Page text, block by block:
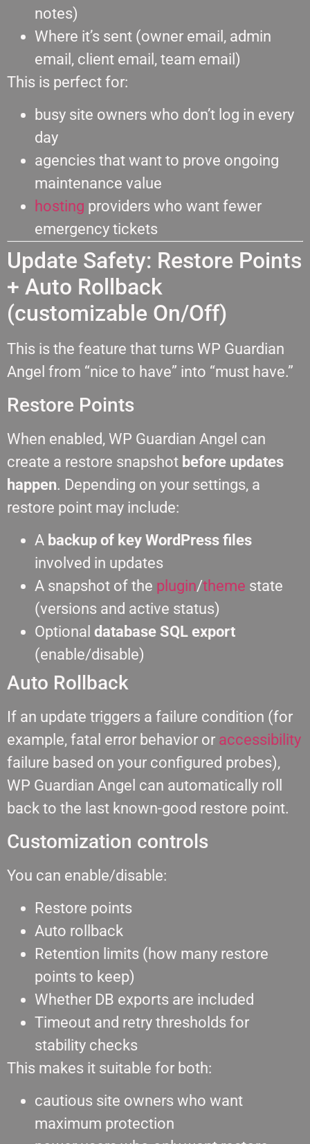
notes)
Where it’s sent (owner email, admin
email, client email, team email)
This is perfect for:
busy site owners who don’t log in every
day
agencies that want to prove ongoing
maintenance value
hosting providers who want fewer
emergency tickets
Update Safety: Restore Points
+ Auto Rollback
(customizable On/Off)
This is the feature that turns WP Guardian
Angel from “nice to have” into “must have.”
Restore Points
When enabled, WP Guardian Angel can
create a restore snapshot before updates
happen. Depending on your settings, a
restore point may include:
A backup of key WordPress files
involved in updates
A snapshot of the plugin/theme state
(versions and active status)
Optional database SQL export
(enable/disable)
Auto Rollback
If an update triggers a failure condition (for
example, fatal error behavior or accessibility
failure based on your configured probes),
WP Guardian Angel can automatically roll
back to the last known-good restore point.
Customization controls
You can enable/disable:
Restore points
Auto rollback
Retention limits (how many restore
points to keep)
Whether DB exports are included
Timeout and retry thresholds for
stability checks
This makes it suitable for both:
cautious site owners who want
maximum protection